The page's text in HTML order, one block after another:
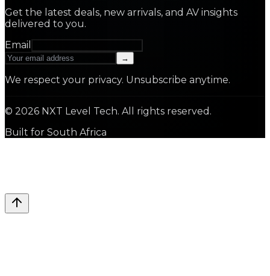
Get the latest deals, new arrivals, and AV insights
delivered to you.
Email
→
We respect your privacy. Unsubscribe anytime.
© 2026 NXT Level Tech. All rights reserved.
Built for South Africa